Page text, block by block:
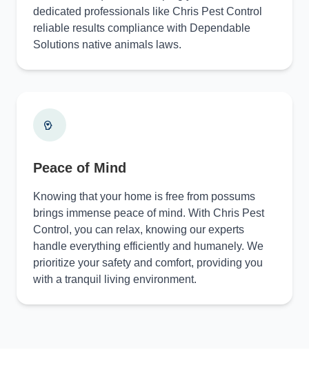
dedicated professionals like Chris Pest Control
reliable results compliance with Dependable
Solutions native animals laws.
Peace of Mind
Knowing that your home is free from possums
brings immense peace of mind. With Chris Pest
Control, you can relax, knowing our experts
handle everything efficiently and humanely. We
prioritize your safety and comfort, providing you
with a tranquil living environment.